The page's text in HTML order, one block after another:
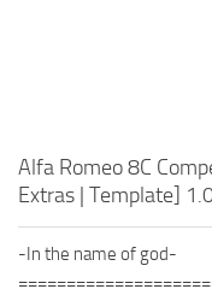
Alfa Romeo 8C
Extras | Template]
-In the name of god-